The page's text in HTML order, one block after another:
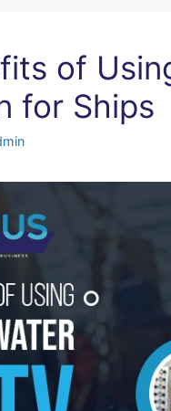
of
for Ships